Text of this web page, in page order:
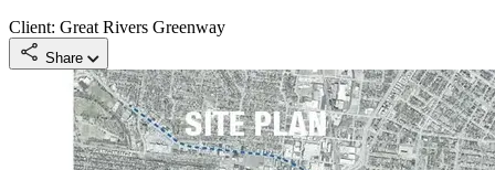
Client: Great Rivers Greenway
Share